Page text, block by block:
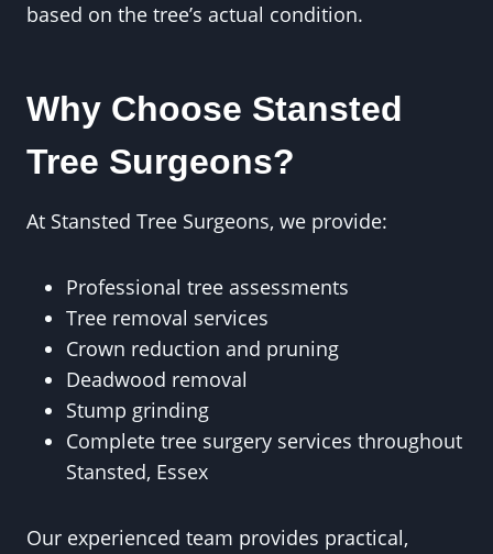
based on the tree’s actual condition.
Why Choose Stansted
Tree Surgeons?
At Stansted Tree Surgeons, we provide:
Professional tree assessments
Tree removal services
Crown reduction and pruning
Deadwood removal
Stump grinding
Complete tree surgery services throughout
Stansted, Essex
Our experienced team provides practical,